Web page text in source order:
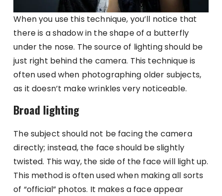
When you use this technique, you’ll notice that
there is a shadow in the shape of a butterfly
under the nose. The source of lighting should be
just right behind the camera. This technique is
often used when photographing older subjects,
as it doesn’t make wrinkles very noticeable.
Broad lighting
The subject should not be facing the camera
directly; instead, the face should be slightly
twisted. This way, the side of the face will light up.
This method is often used when making all sorts
of “official” photos. It makes a face appear